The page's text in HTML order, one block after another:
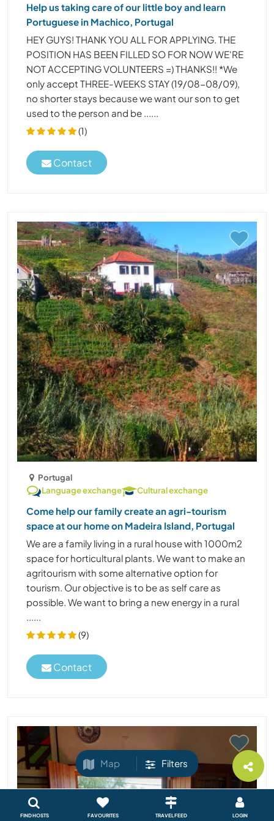
FIND HOSTS FAVOURITES TRAVEL FEED LOGIN
Map Filters
Help us taking care of our little boy and learn
Portuguese in Machico, Portugal
HEY GUYS! THANK YOU ALL FOR APPLYING. THE
POSITION HAS BEEN FILLED SO FOR NOW WE'RE
NOT ACCEPTING VOLUNTEERS =) THANKS!! *We
only accept THREE-WEEKS STAY (19/08-08/09),
no shorter stays because we want our son to get
used to the person and be ......
(1)
Contact
Portugal
Language exchange
Cultural exchange
Come help our family create an agri-tourism
space at our home on Madeira Island, Portugal
We are a family living in a rural house with 1000m2
space for horticultural plants. We want to make an
agritourism with some alternative option for
tourism. Our objective is to be as self care as
possible. We want to bring a new energy in a rural
......
(9)
Contact